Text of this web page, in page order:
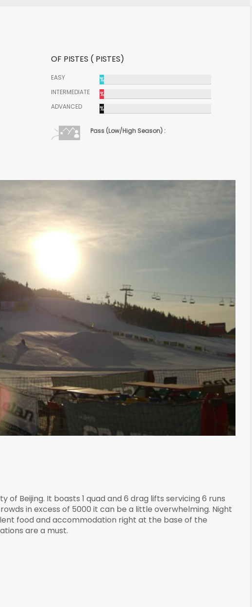
OF PISTES ( PISTES)
EASY
%
INTERMEDIATE
%
ADVANCED
%
Pass (Low/High Season) :
Beijing. It boasts 1 quad and 6 drag lifts servicing 6 runs
in excess of 5000 it can be a little overwhelming. Night
food and accommodation right at the base of the
are a must.